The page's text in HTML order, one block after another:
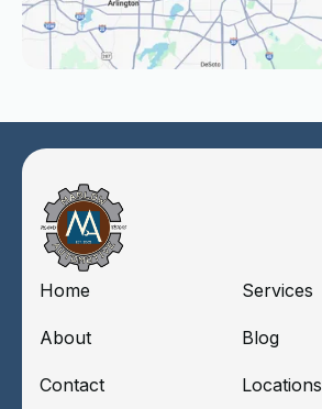
Home Services
About Blog
Contact Locations